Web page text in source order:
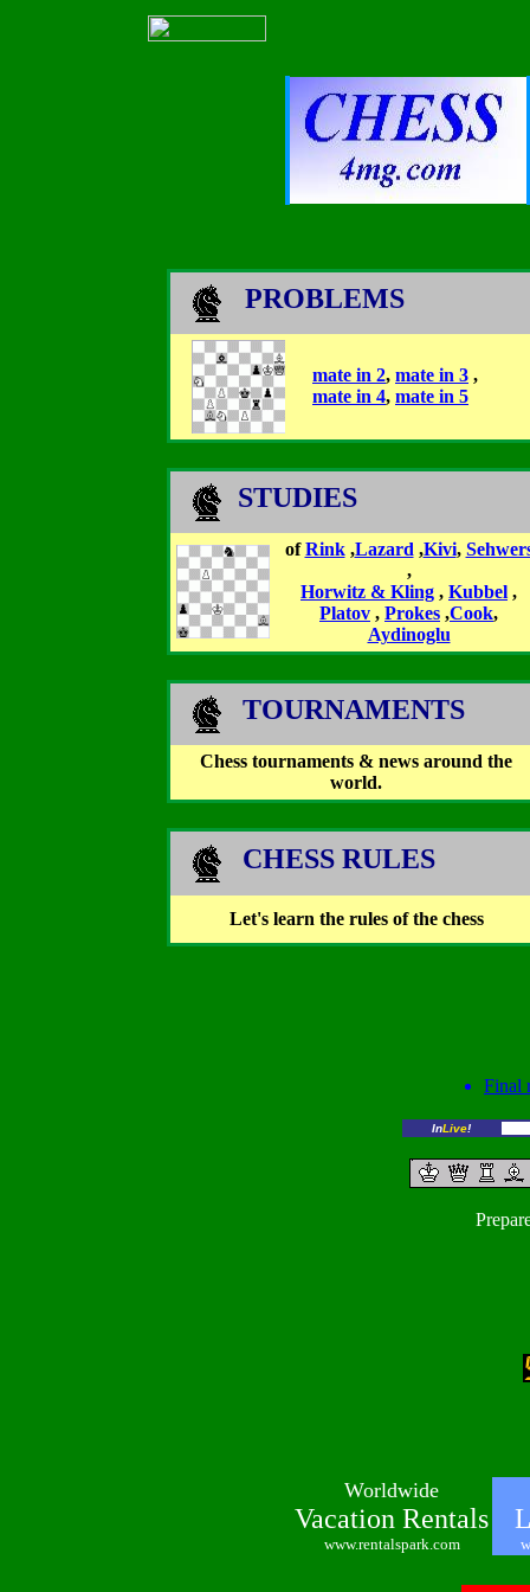
PROBLEMS
mate in 2, mate in 3 ,
mate in 4, mate in 5
STUDIES
ofRink,Lazard ,Kivi,
,
Horwitz & Kling , Kubbel ,
Platov , Prokes ,Cook,
Aydinoglu
TOURNAMENTS
Chess tournaments & news around the
world.
CHESS RULES
Let's learn the rules of the chess
Final
InLive!
Worldwide
Vacation Rentals
www.rentalspark.com